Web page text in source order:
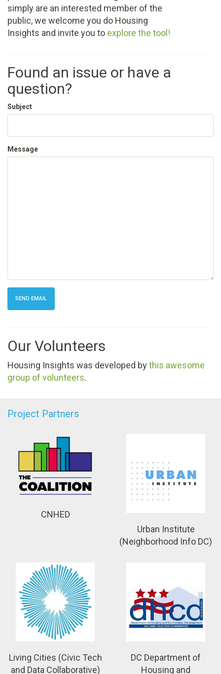
simply are an interested member of the
public, we welcome you do Housing
Insights and invite you to explore the tool!
Found an issue or have a
question?
Subject
Message
SEND EMAIL
Our Volunteers
Housing Insights was developed bythis awesome
group of volunteers.
Project Partners
CNHED
Urban Institute
(Neighborhood Info DC)
Living Cities (Civic Tech
and Data Collaborative)
DC Department of
Housing and